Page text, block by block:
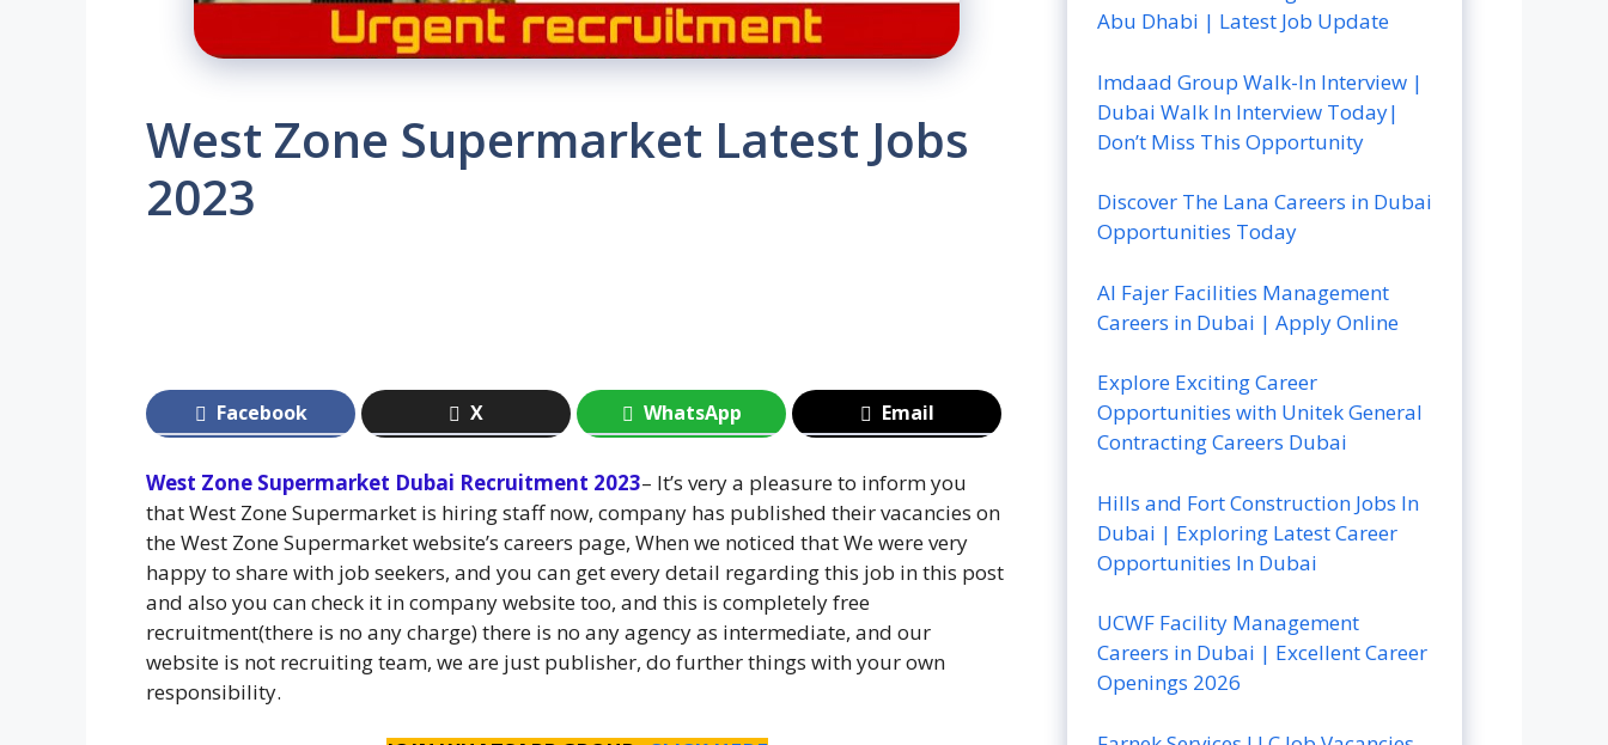
West Zone Supermarket Latest Jobs
2023
Facebook X WhatsApp Email
West Zone Supermarket Dubai Recruitment 2023– It’s very a pleasure to inform you
that West Zone Supermarket is hiring staff now, company has published their vacancies on
the West Zone Supermarket website’s careers page, When we noticed that We were very
happy to share with job seekers, and you can get every detail regarding this job in this post
and also you can check it in company website too, and this is completely free
recruitment(there is no any charge) there is no any agency as intermediate, and our
website is not recruiting team, we are just publisher, do further things with your own
responsibility.
Abu Dhabi | Latest Job Update
Imdaad Group Walk-In Interview |
Dubai Walk In Interview Today|
Don’t Miss This Opportunity
Discover The Lana Careers in Dubai
Opportunities Today
Al Fajer Facilities Management
Careers in Dubai | Apply Online
Explore Exciting Career
Opportunities with Unitek General
Contracting Careers Dubai
Hills and Fort Construction Jobs In
Dubai | Exploring Latest Career
Opportunities In Dubai
UCWF Facility Management
Careers in Dubai | Excellent Career
Openings 2026